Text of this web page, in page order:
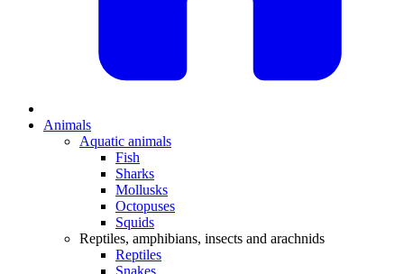
Animals
Aquatic animals
Fish
Sharks
Mollusks
Octopuses
Squids
Reptiles, amphibians, insects and arachnids
Reptiles
Snakes